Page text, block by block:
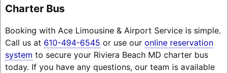
Charter Bus
Booking with Ace Limousine & Airport Service is simple.
Call us at 610-494-6545 or use our online reservation
system to secure your Riviera Beach MD charter bus
today. If you have any questions, our team is available